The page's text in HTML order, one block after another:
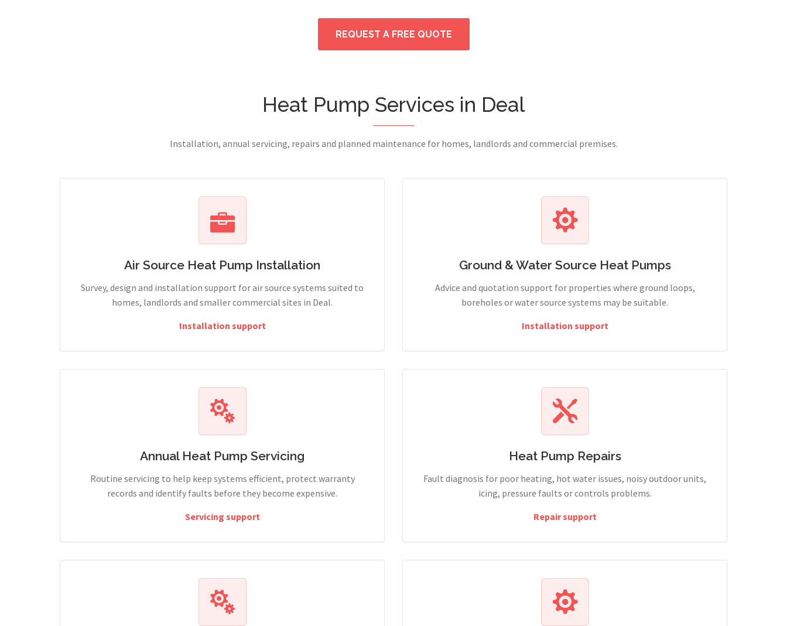
REQUEST A FREE QUOTE
Heat Pump Services in Deal
Installation, annual servicing, repairs and planned maintenance for homes, landlords and commercial premises.
Air Source Heat Pump Installation
Survey, design and installation support for air source systems suited to
homes, landlords and smaller commercial sites in Deal.
Installation support
Ground & Water Source Heat Pumps
Advice and quotation support for properties where ground loops,
boreholes or water source systems may be suitable.
Installation support
Annual Heat Pump Servicing
Routine servicing to help keep systems efficient, protect warranty
records and identify faults before they become expensive.
Servicing support
Heat Pump Repairs
Fault diagnosis for poor heating, hot water issues, noisy outdoor units,
icing, pressure faults or controls problems.
Repair support